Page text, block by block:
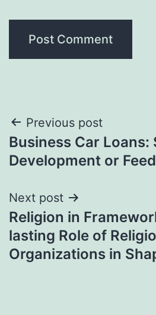
Post
navigation
Previous post
Business Car Loans:
Development or
Next post
Religion in
lasting Role of
Organizations in